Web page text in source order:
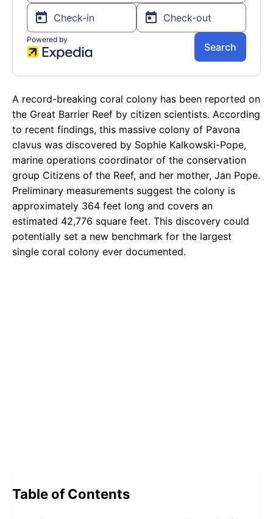
A record-breaking coral colony has been reported on
the Great Barrier Reef by citizen scientists. According
to recent findings, this massive colony of Pavona
clavus was discovered by Sophie Kalkowski-Pope,
marine operations coordinator of the conservation
group Citizens of the Reef, and her mother, Jan Pope.
Preliminary measurements suggest the colony is
approximately 364 feet long and covers an
estimated 42,776 square feet. This discovery could
potentially set a new benchmark for the largest
single coral colony ever documented.
Table of Contents